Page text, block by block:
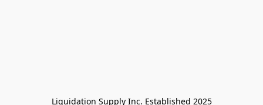
Liquidation Supply Inc. Established 2025